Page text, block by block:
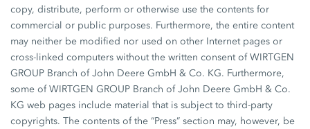
copy, distribute, perform or otherwise use the contents for
commercial or public purposes. Furthermore, the entire content
may neither be modified nor used on other Internet pages or
cross-linked computers without the written consent of WIRTGEN
GROUP Branch of John Deere GmbH & Co. KG. Furthermore,
some of WIRTGEN GROUP Branch of John Deere GmbH & Co.
KG web pages include material that is subject to third-party
copyrights. The contents of the “Press” section may, however, be